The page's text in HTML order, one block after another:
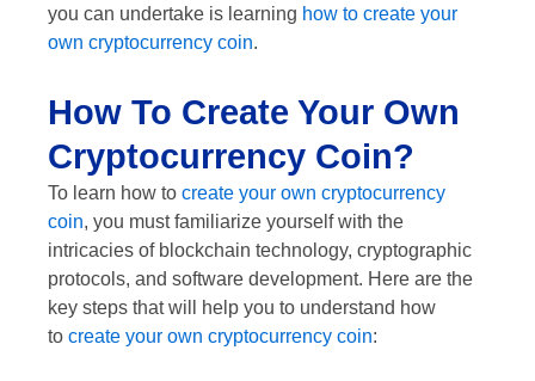
you can undertake is learning how to create your
own cryptocurrency coin.
How To Create Your Own
Cryptocurrency Coin?
To learn how to create your own cryptocurrency
coin, you must familiarize yourself with the
intricacies of blockchain technology, cryptographic
protocols, and software development. Here are the
key steps that will help you to understand how
to create your own cryptocurrency coin: